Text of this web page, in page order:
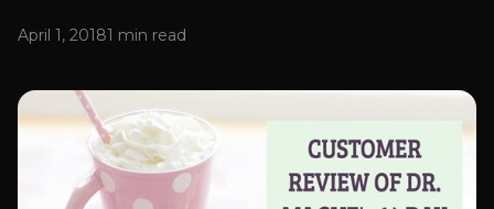
April 1, 20181 min read